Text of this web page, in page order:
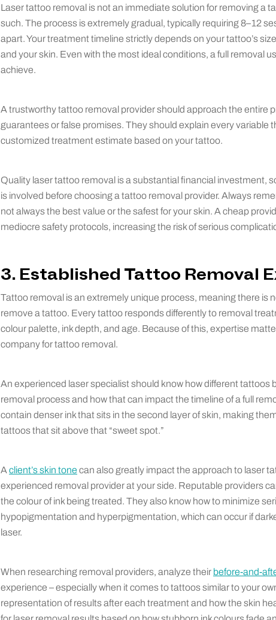
Laser tattoo removal is not an immediate solution for removing a
such. The process is extremely gradual, typically requiring 8–12
apart. Your treatment timeline strictly depends on your tattoo’s
and your skin. Even with the most ideal conditions, a full removal
achieve.
A trustworthy tattoo removal provider should approach the entire
guarantees or false promises. They should explain every variable
customized treatment estimate based on your tattoo.
Quality laser tattoo removal is a substantial financial investment,
is involved before choosing a tattoo removal provider. Always
not always the best value or the safest for your skin. A cheap
mediocre safety protocols, increasing the risk of serious
3. Established Tattoo Removal
Tattoo removal is an extremely unique process, meaning there is
remove a tattoo. Every tattoo responds differently to removal
colour palette, ink depth, and age. Because of this, expertise
company for tattoo removal.
An experienced laser specialist should know how different
removal process and how that can impact the timeline of a full
contain denser ink that sits in the second layer of skin, making
tattoos that sit above that “sweet spot.”
A client’s skin tone can also greatly impact the approach to laser
experienced removal provider at your side. Reputable providers
the colour of ink being treated. They also know how to minimize
hypopigmentation and hyperpigmentation, which can occur if
laser.
When researching removal providers, analyze their before-and-
experience – especially when it comes to tattoos similar to your
representation of results after each treatment and how the skin